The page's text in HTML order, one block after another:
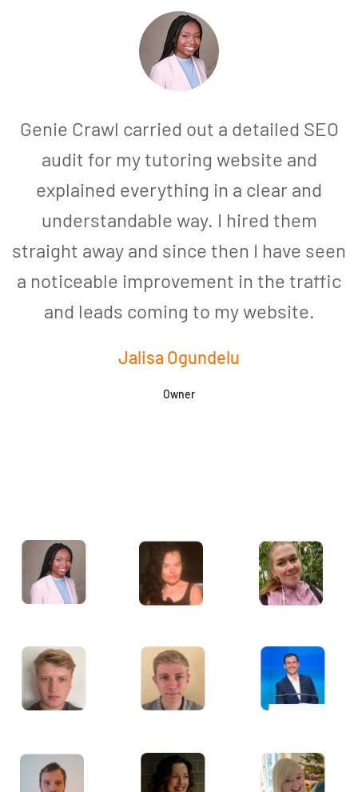
Genie Crawl carried out a detailed SEO
audit for my tutoring website and
explained everything in a clear and
understandable way. I hired them
straight away and since then I have seen
a noticeable improvement in the traffic
and leads coming to my website.
Jalisa Ogundelu
Owner